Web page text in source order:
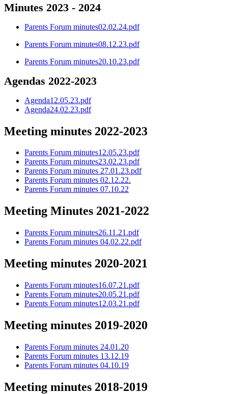
Minutes 2023 - 2024
Parents Forum minutes02.02.24.pdf
Parents Forum minutes08.12.23.pdf
Parents Forum minutes20.10.23.pdf
Agendas 2022-2023
Agenda12.05.23.pdf
Agenda24.02.23.pdf
Meeting minutes 2022-2023
Parents Forum minutes12.05.23.pdf
Parents Forum minutes23.02.23.pdf
Parents Forum minutes 27.01.23.pdf
Parents Forum minutes 02.12.22.
Parents Forum minutes 07.10.22
Meeting Minutes 2021-2022
Parents Forum minutes26.11.21.pdf
Parents Forum minutes 04.02.22.pdf
Meeting minutes 2020-2021
Parents Forum minutes16.07.21.pdf
Parents Forum minutes20.05.21.pdf
Parents Forum minutes12.03.21.pdf
Meeting minutes 2019-2020
Parents Forum minutes 24.01.20
Parents Forum minutes 13.12.19
Parents Forum minutes 04.10.19
Meeting minutes 2018-2019